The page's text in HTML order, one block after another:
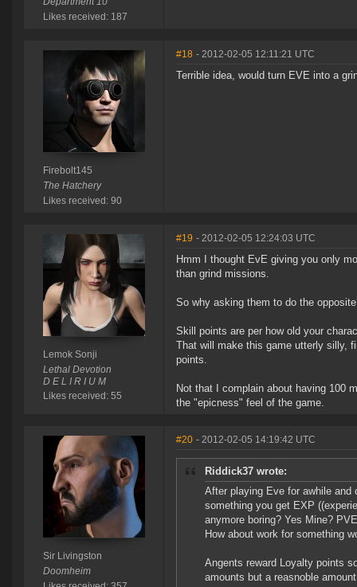
Likes received: 187
Firebolt145
The Hatchery
Likes received: 90
#18 - 2012-02-05 12:11:21 UTC
Terrible idea, would turn EVE into a
Lemok Sonji
Lethal Devotion
D E L I R I U M
Likes received: 55
#19 - 2012-02-05 12:24:03 UTC
Hmm I thought EvE giving you only
than grind missions.
So why asking them to do the
Skill points are per how old your
That will make this game utterly silly,
points.
Not that I complain about having 100
the "epicness" feel of the game.
Sir Livingston
Doomheim
#20 - 2012-02-05 14:19:42 UTC
Riddick37 wrote:
After playing Eve for awhile
something you get EXP
anymore boring? Yes Mine?
How about work for something
Angents reward Loyalty points
amounts but a reasnoble